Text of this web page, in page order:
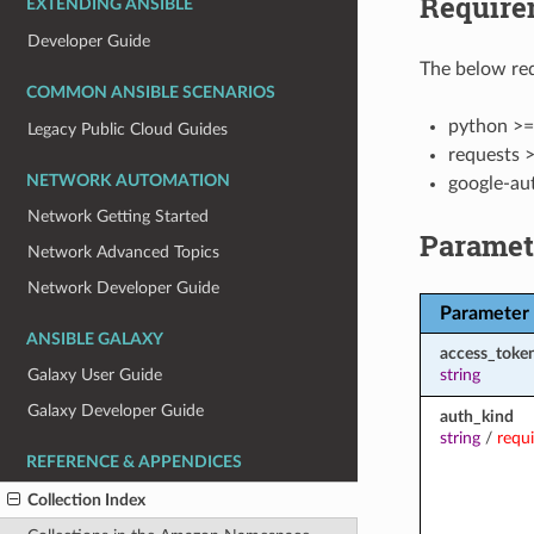
EXTENDING ANSIBLE
Developer Guide
COMMON ANSIBLE SCENARIOS
Legacy Public Cloud Guides
NETWORK AUTOMATION
Network Getting Started
Network Advanced Topics
Network Developer Guide
ANSIBLE GALAXY
Galaxy User Guide
Galaxy Developer Guide
REFERENCE & APPENDICES
Collection Index
The below
python
requests
google-
Parameter
string
auth_kind
string/